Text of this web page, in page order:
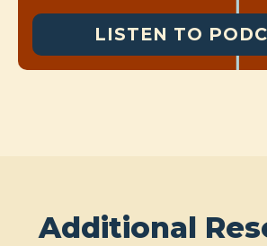
LISTEN TO
Additional